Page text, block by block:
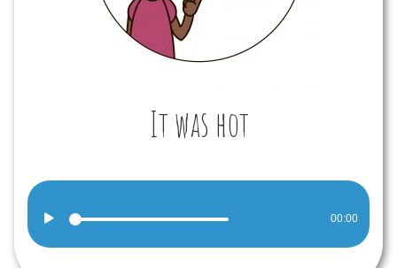
It was hot
Player
00:00